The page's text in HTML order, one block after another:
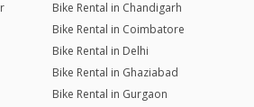
Bike Rental in Chandigarh
Bike Rental in Coimbatore
Bike Rental in Delhi
Bike Rental in Ghaziabad
Bike Rental in Gurgaon